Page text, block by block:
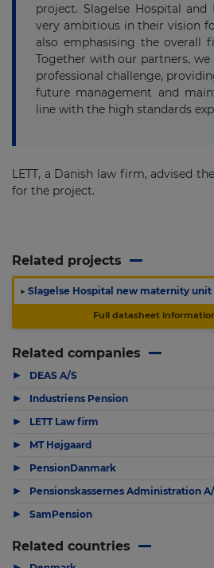
project. Slagelse Hospital and
very ambitious in their vision
also emphasising the overall
Together with our partners,
professional challenge,
future management and
line with the high standards
LETT, a Danish law firm, advised
for the project.
Related projects
▶ Slagelse Hospital new maternity unit
Full datasheet
Related companies
▶ DEAS A/S
▶ Industriens Pension
▶ LETT Law firm
▶ MT Højgaard
▶ PensionDanmark
▶ Pensionskassernes Administration
▶ SamPension
Related countries